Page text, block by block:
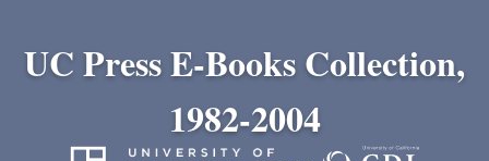
UC Press E-Books Collection,
1982-2004